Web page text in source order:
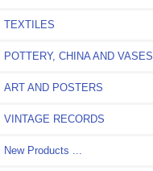
TEXTILES
POTTERY, CHINA AND VASES
ART AND POSTERS
VINTAGE RECORDS
New Products ...